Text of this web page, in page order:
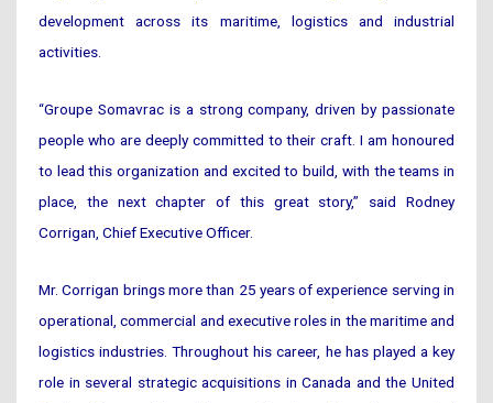
development across its maritime, logistics and industrial
activities.
“Groupe Somavrac is a strong company, driven by passionate
people who are deeply committed to their craft. I am honoured
to lead this organization and excited to build, with the teams in
place, the next chapter of this great story,” said Rodney
Corrigan, Chief Executive Officer.
Mr. Corrigan brings more than 25 years of experience serving in
operational, commercial and executive roles in the maritime and
logistics industries. Throughout his career, he has played a key
role in several strategic acquisitions in Canada and the United